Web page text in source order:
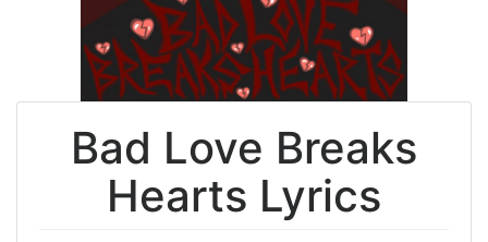
Bad Love Breaks
Hearts Lyrics